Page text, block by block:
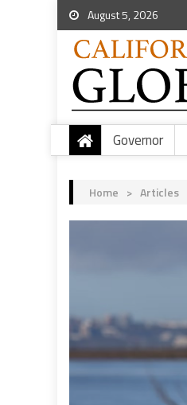
August 5, 2026
Governor
Home > Articles